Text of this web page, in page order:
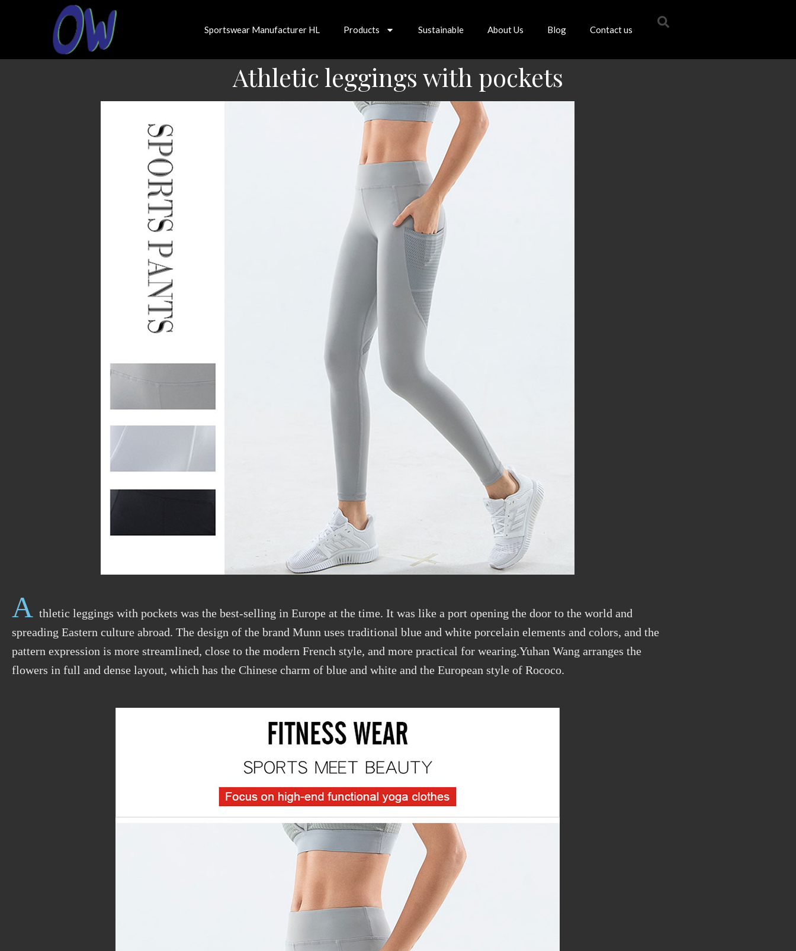
Sportswear Manufacturer HL Products Sustainable About Us Blog Contact us
Athletic leggings with pockets
A thletic leggings with pockets was the best-selling in Europe at the time. It was like a port opening the door to the world and
spreading Eastern culture abroad. The design of the brand Munn uses traditional blue and white porcelain elements and colors, and the
pattern expression is more streamlined, close to the modern French style, and more practical for wearing.Yuhan Wang arranges the
flowers in full and dense layout, which has the Chinese charm of blue and white and the European style of Rococo.